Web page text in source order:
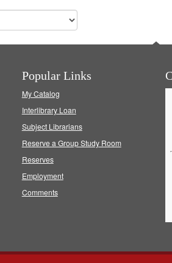
Popular Links
My Catalog
Interlibrary Loan
Subject Librarians
Reserve a Group Study Room
Reserves
Employment
Comments